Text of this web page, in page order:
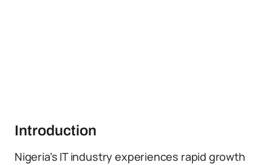
Introduction
Nigeria’s IT industry experiences rapid growth